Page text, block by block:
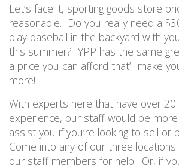
Let’s face it, sporting goods store
reasonable. Do you really need a
play baseball in the backyard with
this summer? YPP has the same
a price you can afford that’ll make
more!
With experts here that have over
experience, our staff would be
assist you if you’re looking to sell or
Come into any of our three locations
our staffmembers for help. Or, if